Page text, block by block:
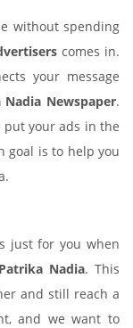
without spending
comes in.
your message
Newspaper.
put your ads in the
goal is to help you
just for you when
Nadia. This
and still reach a
and we want to